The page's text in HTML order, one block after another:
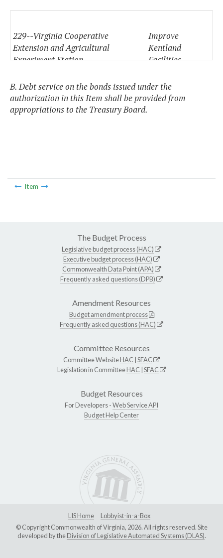
229--Virginia Cooperative
Extension and Agricultural
Experiment Station
Improve
Kentland
Facilities
B. Debt service on the bonds issued under the
authorization in this Item shall be provided from
appropriations to the Treasury Board.
Item
The Budget Process
Legislative budget process (HAC)
Executive budget process (HAC)
Commonwealth Data Point (APA)
Frequently asked questions (DPB)
Amendment Resources
Budget amendment process
Frequently asked questions (HAC)
Committee Resources
Committee WebsiteHAC SFAC
Legislation in CommitteeHAC SFAC
Budget Resources
For Developers -Web Service API
Budget Help Center
LIS Home
Lobbyist-in-a-Box
© Copyright Commonwealth of Virginia, 2026. All rights reserved. Site
developed by theDivision of Legislative Automated Systems (DLAS).